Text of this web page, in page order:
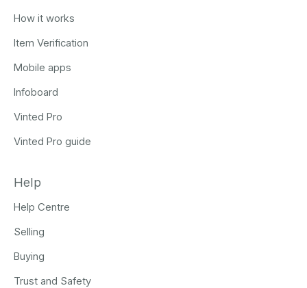
How it works
Item Verification
Mobile apps
Infoboard
Vinted Pro
Vinted Pro guide
Help
Help Centre
Selling
Buying
Trust and Safety